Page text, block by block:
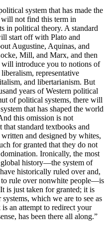
system that has made the
not find this term in
in political theory. A standard
start off with Plato and
Augustine, Aquinas, and
Mill, and Marx, and then
introduce you to notions of
representative
and libertarianism. But
years of Western political
of political systems, there will
that has shaped the world
this omission is not
standard textbooks and
and designed by whites,
for granted that they do not
Ironically, the most
history—the system of
historically ruled over and,
rule over nonwhite people—is
is just taken for granted; it is
which we are to see as
an attempt to redirect your
has been there all along.”